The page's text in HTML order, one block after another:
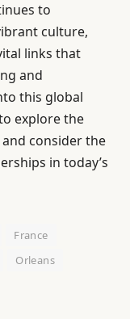
to
culture,
links that
and
this global
explore the
consider the
in today’s
France
Orleans